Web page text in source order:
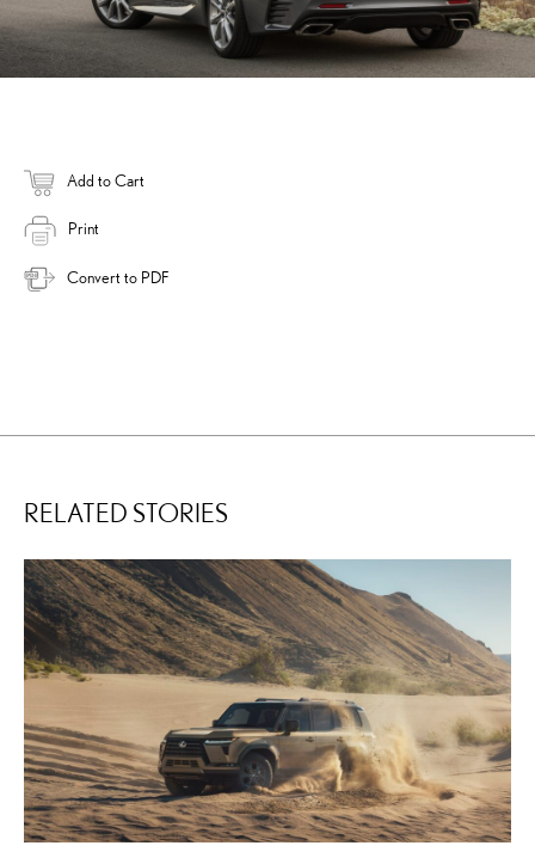
Add to Cart
Print
Convert to PDF
RELATED STORIES